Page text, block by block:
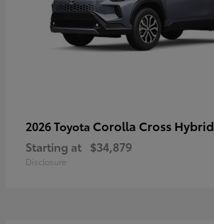
2026 Toyota Corolla Cross Hybrid
Starting at $34,879
Disclosure